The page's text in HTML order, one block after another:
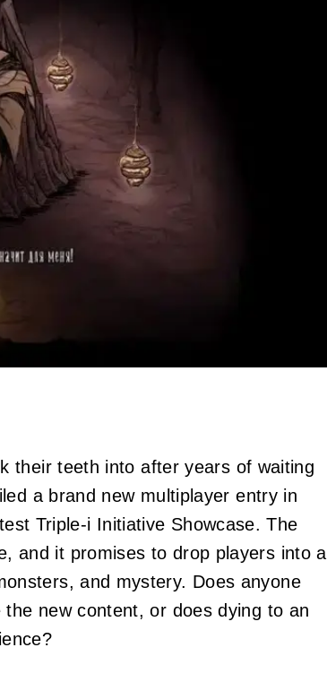
their teeth into after years of waiting
a brand new multiplayer entry in
Triple-i Initiative Showcase. The
and it promises to drop players into a
and mystery. Does anyone
new content, or does dying to an